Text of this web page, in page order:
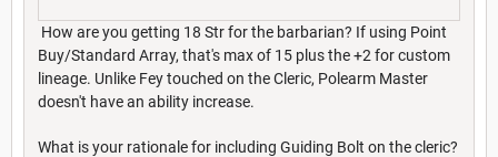
How are you getting 18 Str for the barbarian? If using Point
Buy/Standard Array, that's max of 15 plus the +2 for custom
lineage. Unlike Fey touched on the Cleric, Polearm Master
doesn't have an ability increase.
What is your rationale for including Guiding Bolt on the cleric?